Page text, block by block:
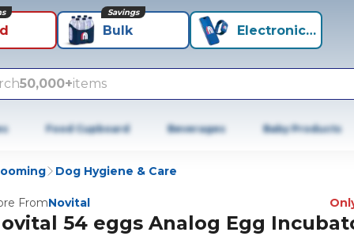
Bulk
Savings
Electronics+
50,000+items
Food Cupboard Beverages Baby Products
Dog Hygiene & Care
FromNovital
54 eggs Analog Egg